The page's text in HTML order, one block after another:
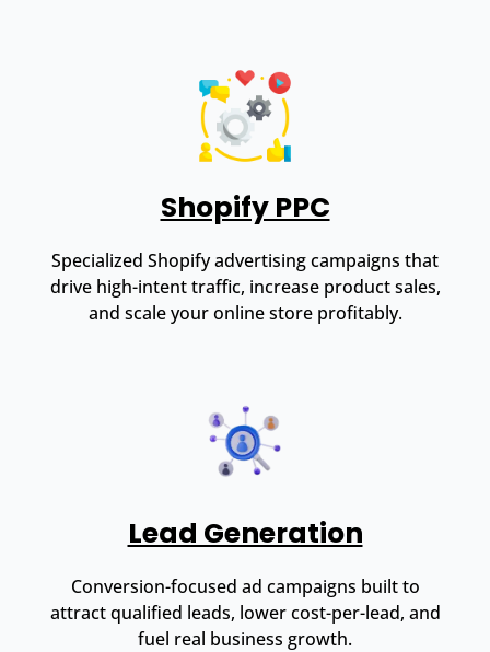
Shopify PPC
Specialized Shopify advertising campaigns that
drive high-intent traffic, increase product sales,
and scale your online store profitably.
Lead Generation
Conversion-focused ad campaigns built to
attract qualified leads, lower cost-per-lead, and
fuel real business growth.